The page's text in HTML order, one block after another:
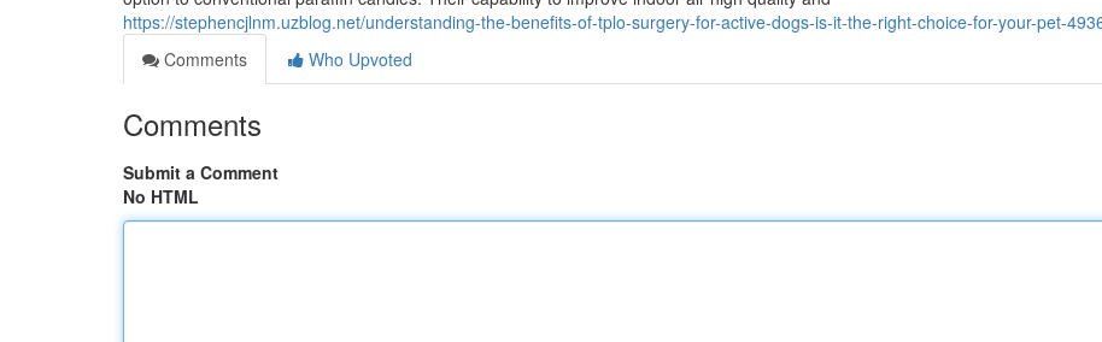
https://stephencjlnm.uzblog.net/understanding-the-benefits-of-tplo-surgery-for-active-dogs-is-it-the-right-choice-for-your-pet-
Comments
Who Upvoted
Comments
Submit a Comment
No HTML